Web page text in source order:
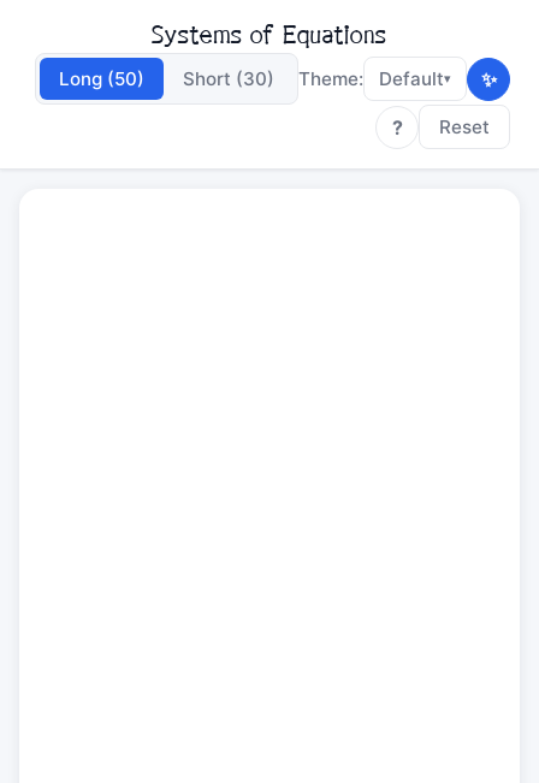
Systems of Equations
Long (50) Short (30) Theme: Default▾
✨
?
Reset